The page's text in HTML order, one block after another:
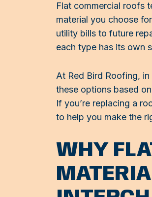
Flat commercial roofs
material you choose
utility bills to future
each type has its own
At Red Bird Roofing,
these options based
If you’re replacing a
to help you make the
WHY